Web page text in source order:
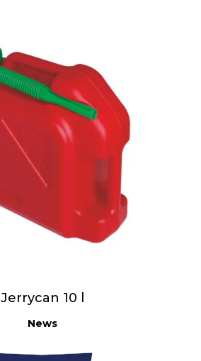
Jerrycan 10 l
News